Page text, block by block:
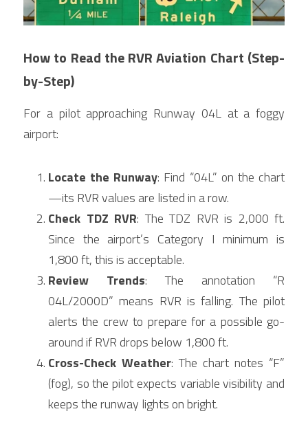
How to Read the RVR Aviation Chart (Step-
by-Step)
For a pilot approaching Runway 04L at a foggy
airport:
Locate the Runway: Find “04L” on the chart
—its RVR values are listed in a row.
Check TDZ RVR: The TDZ RVR is 2,000 ft.
Since the airport’s Category I minimum is
1,800 ft, this is acceptable.
Review Trends: The annotation “R
04L/2000D” means RVR is falling. The pilot
alerts the crew to prepare for a possible go-
around if RVR drops below 1,800 ft.
Cross-Check Weather: The chart notes “F”
(fog), so the pilot expects variable visibility and
keeps the runway lights on bright.